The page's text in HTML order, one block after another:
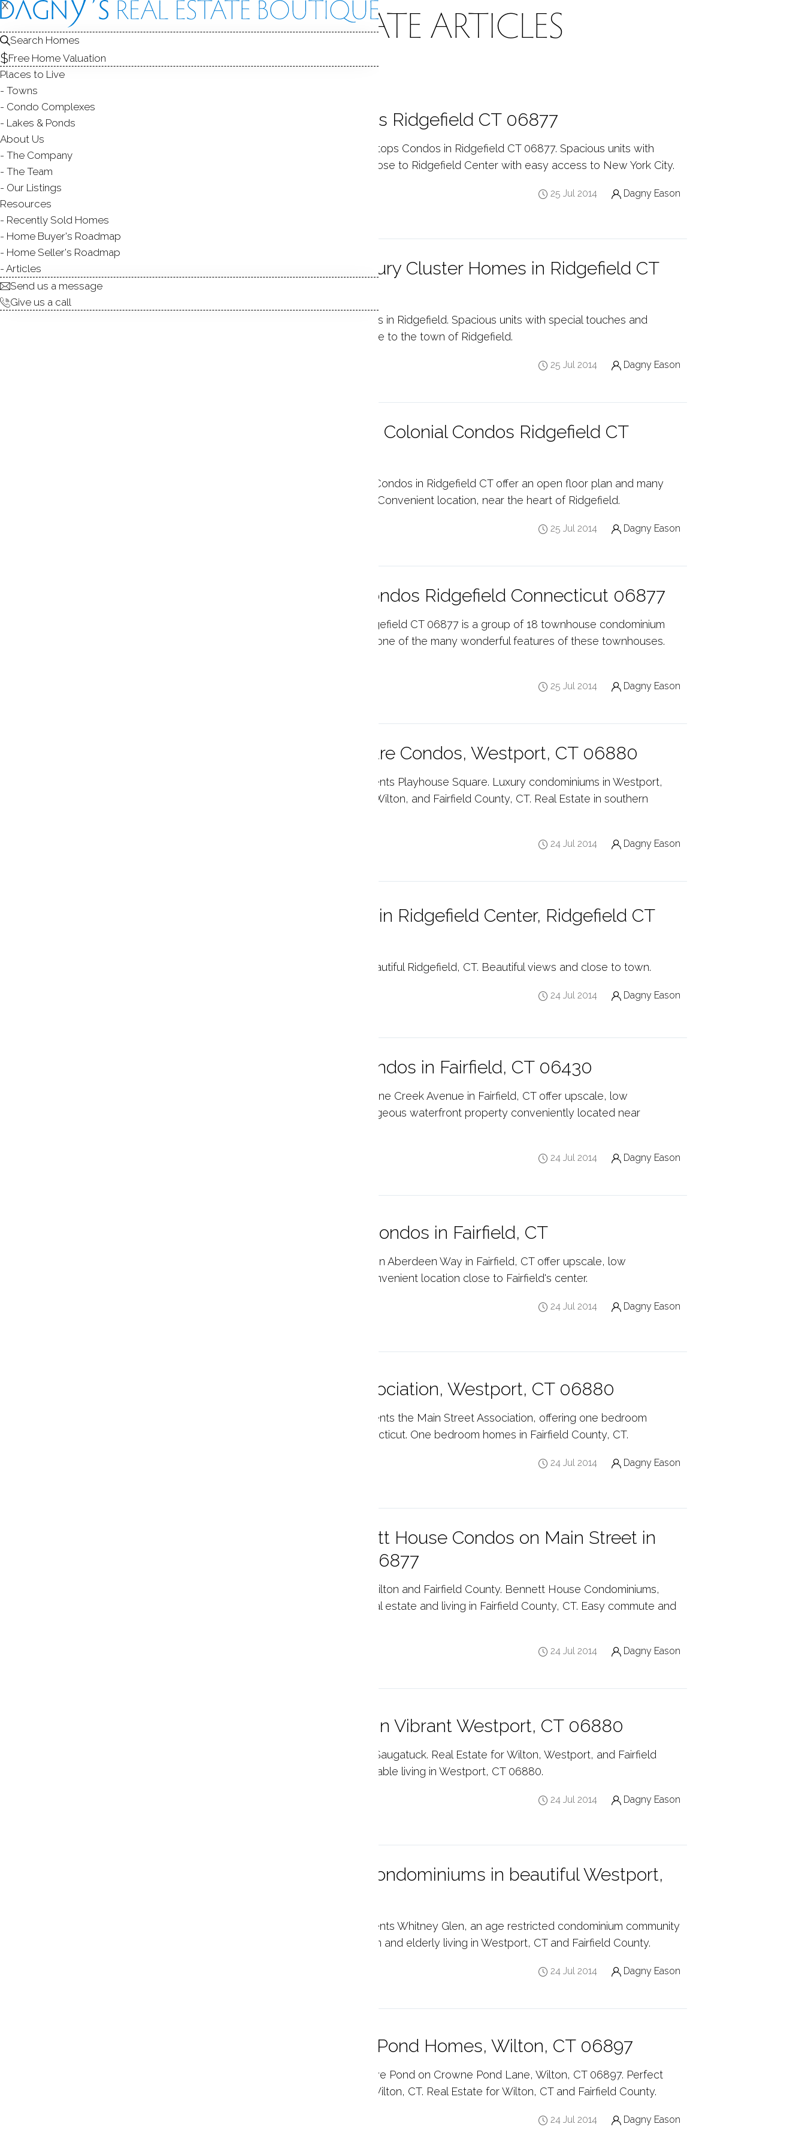
REAL ESTATE ARTICLES
Treetops Condos Ridgefield CT 06877
Beautiful, newly built Treetops Condos in Ridgefield CT 06877. Spacious units with
many modern features. Close to Ridgefield Center with easy access to New York City.
25 Jul 2014 Dagny Eason
Quail Ridge Luxury Cluster Homes in Ridgefield CT
Quail Ridge Luxury Condos in Ridgefield. Spacious units with special touches and
upgrades. Walking distance to the town of Ridgefield.
25 Jul 2014 Dagny Eason
Wisteria Garden Colonial Condos Ridgefield CT
Wisteria Garden Colonial Condos in Ridgefield CT offer an open floor plan and many
other wonderful features. Convenient location, near the heart of Ridgefield.
25 Jul 2014 Dagny Eason
Victoria Gate Condos Ridgefield Connecticut 06877
Victoria Gate Condos Ridgefield CT 06877 is a group of 18 townhouse condominium
units. Patio with garden is one of the many wonderful features of these townhouses.
25 Jul 2014 Dagny Eason
Playhouse Square Condos, Westport, CT 06880
Dagny's Real Estate presents Playhouse Square. Luxury condominiums in Westport,
CT. Housing in Westport, Wilton, and Fairfield County, CT. Real Estate in southern
24 Jul 2014 Dagny Eason
Fox Hill Condos in Ridgefield Center, Ridgefield CT
Fox Hill Condo Units in beautiful Ridgefield, CT. Beautiful views and close to town.
24 Jul 2014 Dagny Eason
Kensie Point Condos in Fairfield, CT 06430
Kensie Point Condos on Pine Creek Avenue in Fairfield, CT offer upscale, low
maintenance living on gorgeous waterfront property conveniently located near
24 Jul 2014 Dagny Eason
Pequot Mews Condos in Fairfield, CT
Pequot Landing Condos on Aberdeen Way in Fairfield, CT offer upscale, low
maintenance living in a convenient location close to Fairfield's center.
24 Jul 2014 Dagny Eason
Main Street Association, Westport, CT 06880
Dagny's Real Estate presents the Main Street Association, offering one bedroom
homes in Westport Connecticut. One bedroom homes in Fairfield County, CT.
24 Jul 2014 Dagny Eason
​Beautiful Bennett House Condos on Main Street in
Ridgefield, CT 06877
Dagny's Real Estate for Wilton and Fairfield County. Bennett House Condominiums,
Ridgefield, CT, 06877. Real estate and living in Fairfield County, CT. Easy commute and
24 Jul 2014 Dagny Eason
The Saugatuck in Vibrant Westport, CT 06880
Dagny's Real Estate. The Saugatuck. Real Estate for Wilton, Westport, and Fairfield
County, CT. Luxury, affordable living in Westport, CT 06880.
24 Jul 2014 Dagny Eason
Whitney Glen Condominiums in beautiful Westport,
Dagny's Real Estate presents Whitney Glen, an age restricted condominium community
for ages 62+. Condominium and elderly living in Westport, CT and Fairfield County.
24 Jul 2014 Dagny Eason
Private Crowne Pond Homes, Wilton, CT 06897
Dagny's Real Estate. Crowe Pond on Crowne Pond Lane, Wilton, CT 06897. Perfect
place to raise a family in Wilton, CT. Real Estate for Wilton, CT and Fairfield County.
24 Jul 2014 Dagny Eason
X
Search Homes
Free Home Valuation
Places to Live
Towns
Condo Complexes
Lakes & Ponds
About Us
The Company
The Team
Our Listings
Resources
Recently Sold Homes
Home Buyer's Roadmap
Home Seller's Roadmap
Articles
Send us a message
Give us a call
X